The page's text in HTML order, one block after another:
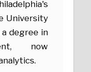
University
degree in
now